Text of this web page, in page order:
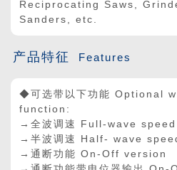
Reciprocating Saws,
Sanders, etc.
产品特征 Features
◆可选带以下功能 Optional
function:
→全波调速 Full-wave
→半波调速 Half- wave
→通断功能 On-Off version